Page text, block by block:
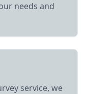
needs and
service, we